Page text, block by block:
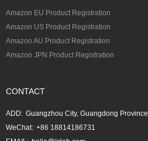
Amazon EU Product Registration
Amazon US Product Registration
Amazon AU Product Registration
Amazon JPN Product Registration
CONTACT
ADD: Guangzhou City, Guangdong Province
WeChat: +86 18814186731